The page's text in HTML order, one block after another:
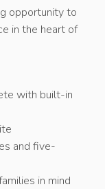
opportunity to
in the heart of
with built-in
and five-
in mind